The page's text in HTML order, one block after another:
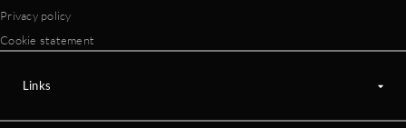
Privacy policy
Cookie statement
Links